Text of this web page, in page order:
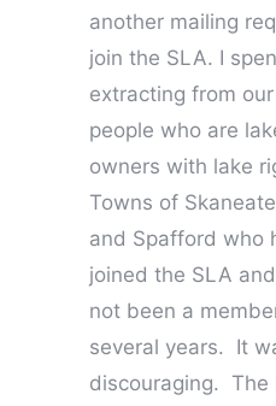
another mailing
join the SLA. I
extracting from
people who are
owners with lake
Towns of
and Spafford who
joined the SLA
not been a
several years. It
discouraging. The